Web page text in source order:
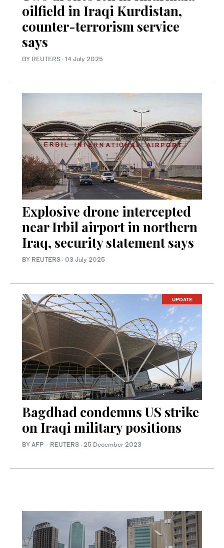
oilfield in Iraqi Kurdistan,
counter-terrorism service
says
BY REUTERS · 14 July 2025
Explosive drone intercepted
near Irbil airport in northern
Iraq, security statement says
BY REUTERS · 03 July 2025
UPDATE
Bagdhad condemns US strike
on Iraqi military positions
BY AFP - REUTERS · 25 December 2023